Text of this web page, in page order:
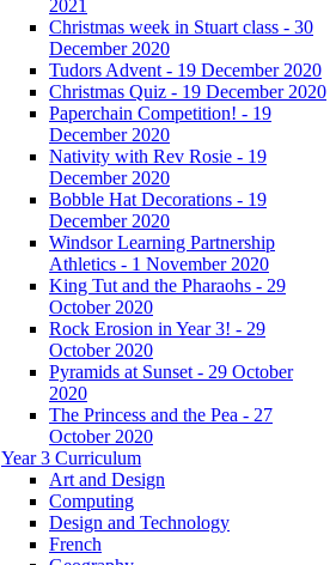
2021
Christmas week in Stuart class - 30
December 2020
Tudors Advent - 19 December 2020
Christmas Quiz - 19 December 2020
Paperchain Competition! - 19
December 2020
Nativity with Rev Rosie - 19
December 2020
Bobble Hat Decorations - 19
December 2020
Windsor Learning Partnership
Athletics - 1 November 2020
King Tut and the Pharaohs - 29
October 2020
Rock Erosion in Year 3! - 29
October 2020
Pyramids at Sunset - 29 October
2020
The Princess and the Pea - 27
October 2020
Year 3 Curriculum
Art and Design
Computing
Design and Technology
French